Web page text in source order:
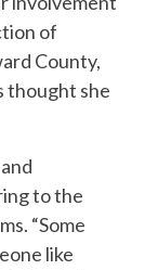
of
County,
thought she
to the
“Some
like